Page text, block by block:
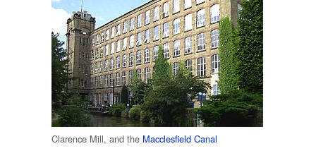
Clarence Mill, and the Macclesfield Canal